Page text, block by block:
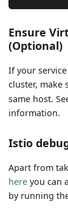
Ensure
(Optional)
If your
cluster,
same host.
information.
Istio
Apart from
here you can
by running